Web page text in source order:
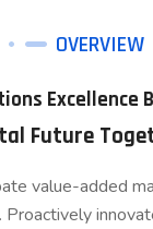
OVERVIEW
Excellence
Future
value-added
Proactively